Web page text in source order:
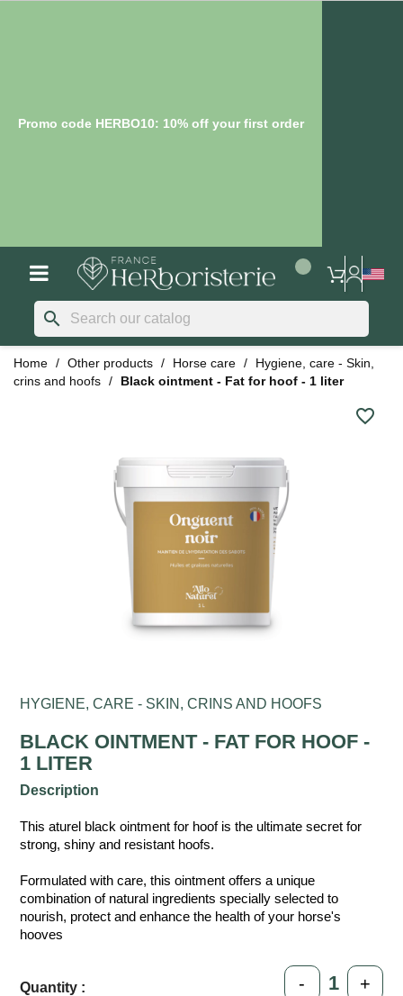
Promo code HERBO10: 10% off your first order
search
Home Other products Horse care
Hygiene, care - Skin,
crins and hoofs
Black ointment - Fat for hoof - 1 liter
favorite_border
HYGIENE, CARE - SKIN, CRINS AND HOOFS
BLACK OINTMENT - FAT FOR HOOF -
1 LITER
Description
This aturel black ointment for hoof is the ultimate secret for
strong, shiny and resistant hoofs.
Formulated with care, this ointment offers a unique
combination of natural ingredients specially selected to
nourish, protect and enhance the health of your horse's
hooves
Quantity : - +